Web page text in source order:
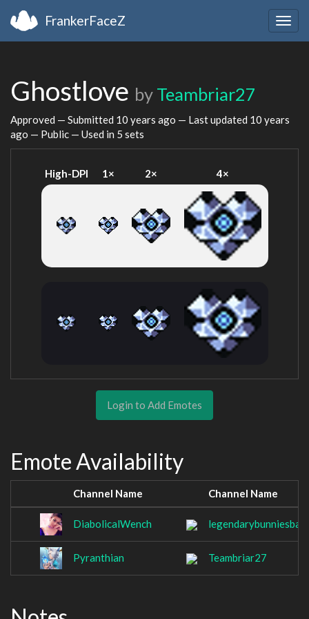
FrankerFaceZ
Ghostlove by Teambriar27
Approved — Submitted 10 years ago — Last updated 10 years
ago — Public — Used in 5 sets
High-DPI 1× 2× 4×
Login to Add Emotes
Emote Availability
Channel Name Channel Name
DiabolicalWench
Pyranthian Teambriar27